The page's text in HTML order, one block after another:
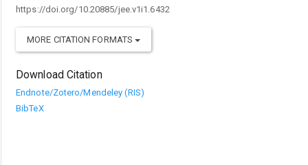
https://doi.org/10.20885/jee.v1i1.6432
MORE CITATION FORMATS
Download Citation
Endnote/Zotero/Mendeley (RIS)
BibTeX